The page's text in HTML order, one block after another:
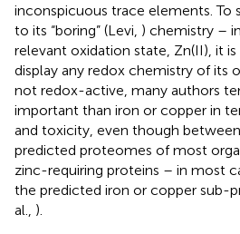
inconspicuous trace elements. To
to its “boring” (Levi, ) chemistry –
relevant oxidation state, Zn(II), it
display any redox chemistry of its
not redox-active, many authors
important than iron or copper in
and toxicity, even though
predicted proteomes of most
zinc-requiring proteins – in most
the predicted iron or copper sub-
al., ).